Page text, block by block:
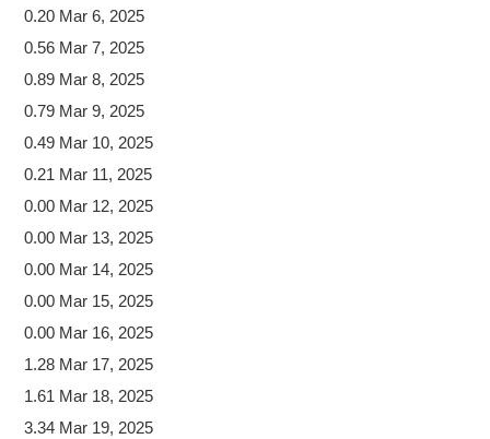
0.20 Mar 6, 2025
0.56 Mar 7, 2025
0.89 Mar 8, 2025
0.79 Mar 9, 2025
0.49 Mar 10, 2025
0.21 Mar 11, 2025
0.00 Mar 12, 2025
0.00 Mar 13, 2025
0.00 Mar 14, 2025
0.00 Mar 15, 2025
0.00 Mar 16, 2025
1.28 Mar 17, 2025
1.61 Mar 18, 2025
3.34 Mar 19, 2025